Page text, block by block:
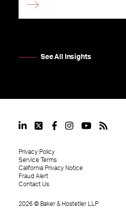
See All Insights
2026 © Baker & Hostetler LLP
Privacy Policy
Service Terms
California Privacy Notice
Fraud Alert
Contact Us